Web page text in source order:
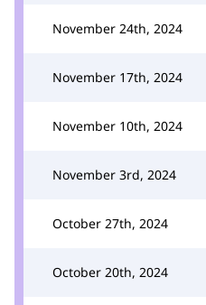
November 24th, 2024
November 17th, 2024
November 10th, 2024
November 3rd, 2024
October 27th, 2024
October 20th, 2024